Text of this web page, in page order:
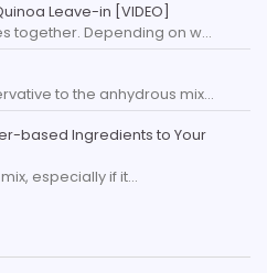
Leave-in [VIDEO]
together. Depending on w…
to the anhydrous mix…
based Ingredients to Your
especially if it…